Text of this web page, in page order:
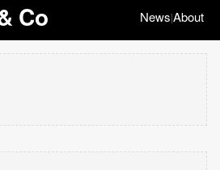
Co News|About